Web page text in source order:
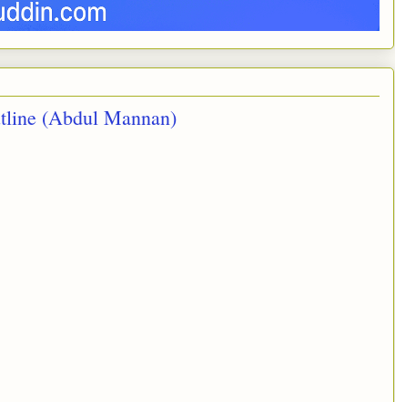
(Abdul Mannan)